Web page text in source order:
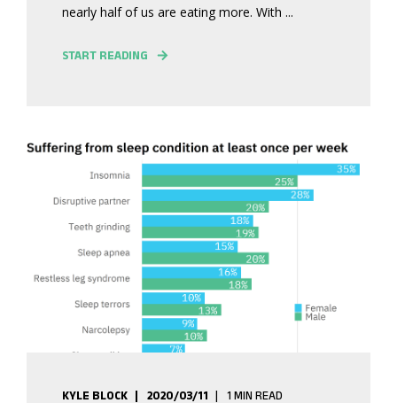
nearly half of us are eating more. With ...
START READING
KYLE BLOCK 2020/03/11 1 MIN READ